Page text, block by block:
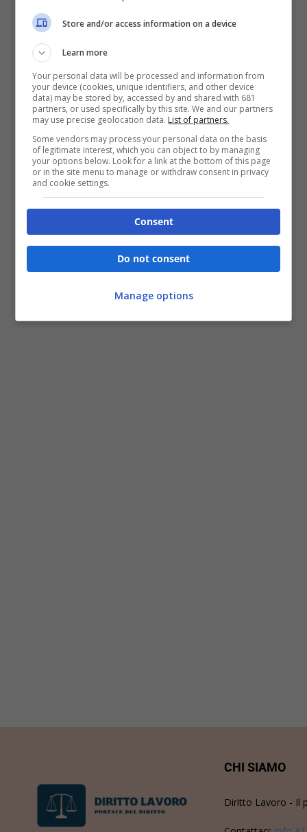
CHI SIAMO
Diritto Lavoro - Il
Store and/or access information on a device
Learn more
Your personal data will be processed and information from
your device (cookies, unique identifiers, and other device
data) may be stored by, accessed by and shared with 681
partners, or used specifically by this site. We and our partners
may use precise geolocation data. List of partners.
Some vendors may process your personal data on the basis
of legitimate interest, which you can object to by managing
your options below. Look for a link at the bottom of this page
or in the site menu to manage or withdraw consent in privacy
and cookie settings.
Consent
Do not consent
Manage options